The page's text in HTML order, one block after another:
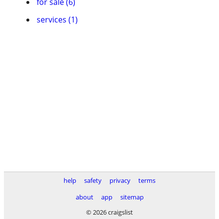
services (1)
help safety privacy
terms
about
app
sitemap
© 2026 craigslist